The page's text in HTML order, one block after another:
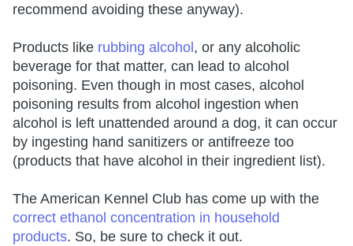
recommend avoiding these anyway).
Products like rubbing alcohol , or any alcoholic
beverage for that matter, can lead to alcohol
poisoning. Even though in most cases, alcohol
poisoning results from alcohol ingestion when
alcohol is left unattended around a dog, it can occur
by ingesting hand sanitizers or antifreeze too
(products that have alcohol in their ingredient list).
The American Kennel Club has come up with the
correct ethanol concentration in household
products. So, be sure to check it out.